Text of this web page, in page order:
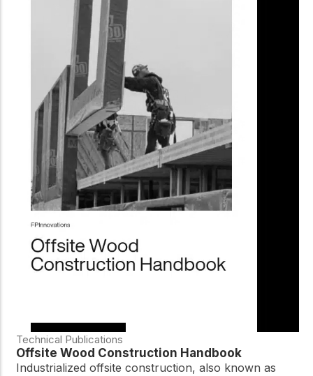
Technical Publications
Offsite Wood Construction Handbook
Industrialized offsite construction, also known as